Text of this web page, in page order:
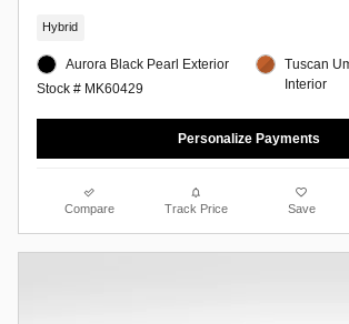
Hybrid
Aurora Black Pearl Exterior
Stock # MK60429
Tuscan
Interior
Personalize Payments
Compare Track Price Save